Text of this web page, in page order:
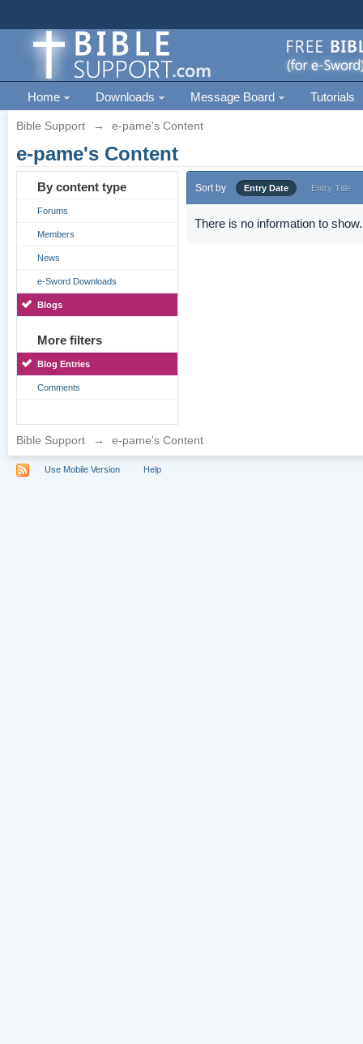
Home Downloads Message Board Tutorials
Bible Support → e-pame's Content
e-pame's Content
By content type
Forums
Members
News
e-Sword Downloads
Blogs
More filters
Blog Entries
Comments
Sort by Entry Date Entry Title
There is no information to show.
Bible Support → e-pame's Content
Use Mobile Version Help